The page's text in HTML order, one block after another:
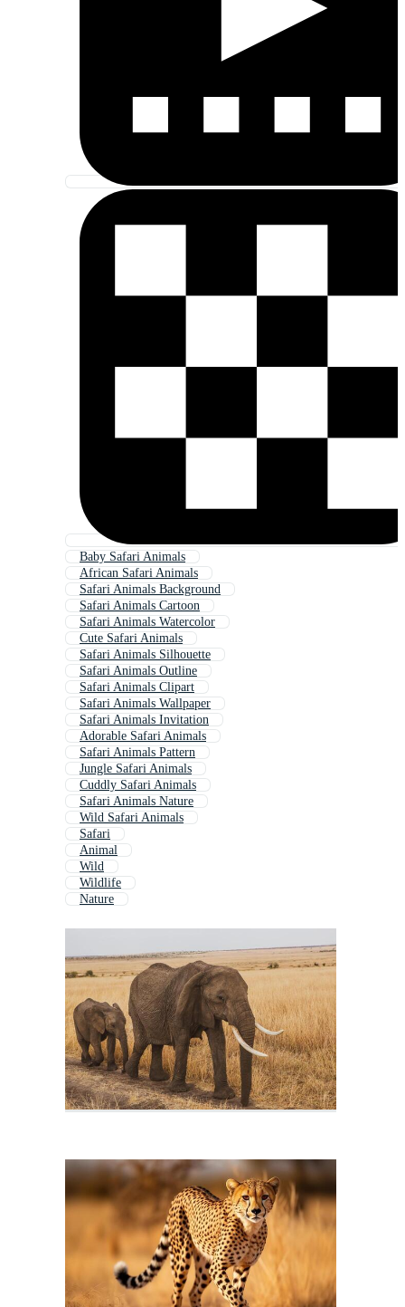
Baby Safari Animals
African Safari Animals
Safari Animals Background
Safari Animals Cartoon
Safari Animals Watercolor
Cute Safari Animals
Safari Animals Silhouette
Safari Animals Outline
Safari Animals Clipart
Safari Animals Wallpaper
Safari Animals Invitation
Adorable Safari Animals
Safari Animals Pattern
Jungle Safari Animals
Cuddly Safari Animals
Safari Animals Nature
Wild Safari Animals
Safari
Animal
Wild
Wildlife
Nature